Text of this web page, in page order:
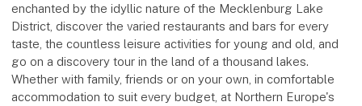
enchanted by the idyllic nature of the Mecklenburg Lake
District, discover the varied restaurants and bars for every
taste, the countless leisure activities for young and old, and
go on a discovery tour in the land of a thousand lakes.
Whether with family, friends or on your own, in comfortable
accommodation to suit every budget, at Northern Europe's